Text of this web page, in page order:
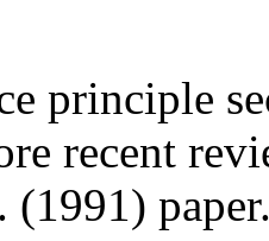
principle
recent
(1991)